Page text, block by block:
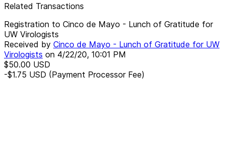
Related Transactions
Registration to Cinco de Mayo - Lunch of Gratitude for
UW Virologists
Received by Cinco de Mayo - Lunch of Gratitude for UW
Virologists on 4/22/20, 10:01 PM
$50.00 USD
-$1.75 USD (Payment Processor Fee)